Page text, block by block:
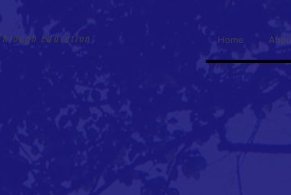
Education Home